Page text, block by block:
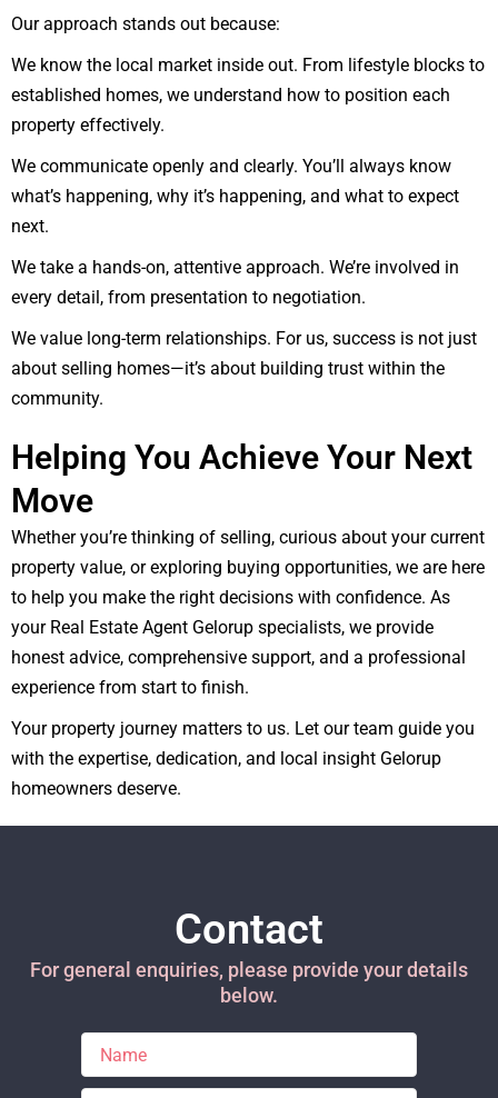
Our approach stands out because:
We know the local market inside out. From lifestyle blocks to
established homes, we understand how to position each
property effectively.
We communicate openly and clearly. You’ll always know
what’s happening, why it’s happening, and what to expect
next.
We take a hands-on, attentive approach. We’re involved in
every detail, from presentation to negotiation.
We value long-term relationships. For us, success is not just
about selling homes—it’s about building trust within the
community.
Helping You Achieve Your Next
Move
Whether you’re thinking of selling, curious about your current
property value, or exploring buying opportunities, we are here
to help you make the right decisions with confidence. As
your Real Estate Agent Gelorup specialists, we provide
honest advice, comprehensive support, and a professional
experience from start to finish.
Your property journey matters to us. Let our team guide you
with the expertise, dedication, and local insight Gelorup
homeowners deserve.
Contact
For general enquiries, please provide your details
below.